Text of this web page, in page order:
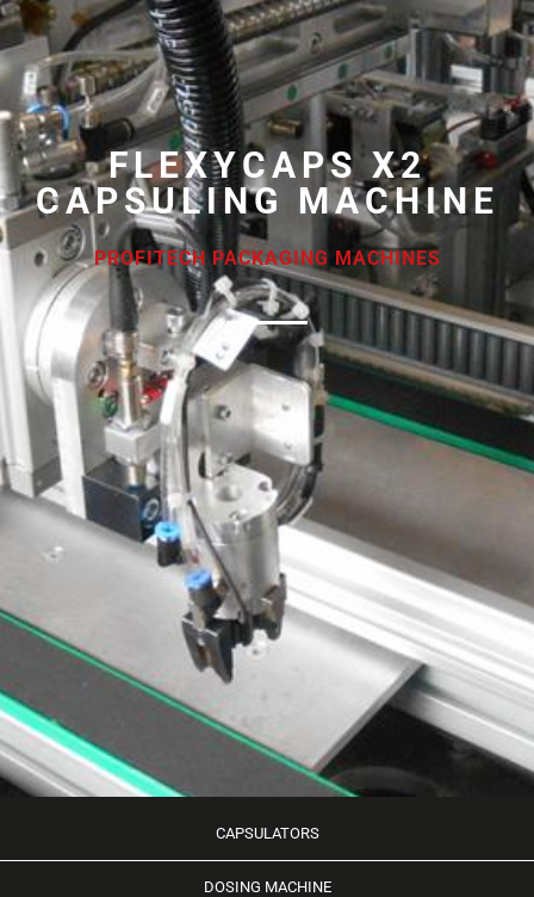
FLEXYCAPS X2
CAPSULING MACHINE
PROFITECH PACKAGING MACHINES
CAPSULATORS
DOSING MACHINE